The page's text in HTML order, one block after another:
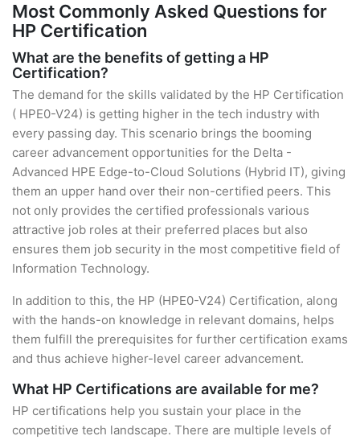
Most Commonly Asked Questions for
HP Certification
What are the benefits of getting a HP
Certification?
The demand for the skills validated by the HP Certification
( HPE0-V24) is getting higher in the tech industry with
every passing day. This scenario brings the booming
career advancement opportunities for the Delta -
Advanced HPE Edge-to-Cloud Solutions (Hybrid IT), giving
them an upper hand over their non-certified peers. This
not only provides the certified professionals various
attractive job roles at their preferred places but also
ensures them job security in the most competitive field of
Information Technology.
In addition to this, the HP (HPE0-V24) Certification, along
with the hands-on knowledge in relevant domains, helps
them fulfill the prerequisites for further certification exams
and thus achieve higher-level career advancement.
What HP Certifications are available for me?
HP certifications help you sustain your place in the
competitive tech landscape. There are multiple levels of